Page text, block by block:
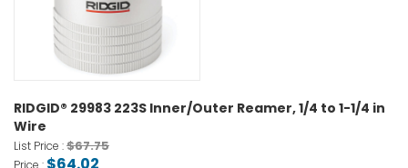
RIDGID® 29983 223S Inner/Outer Reamer, 1/4 to 1-1/4 in
Wire
List Price :$67.75